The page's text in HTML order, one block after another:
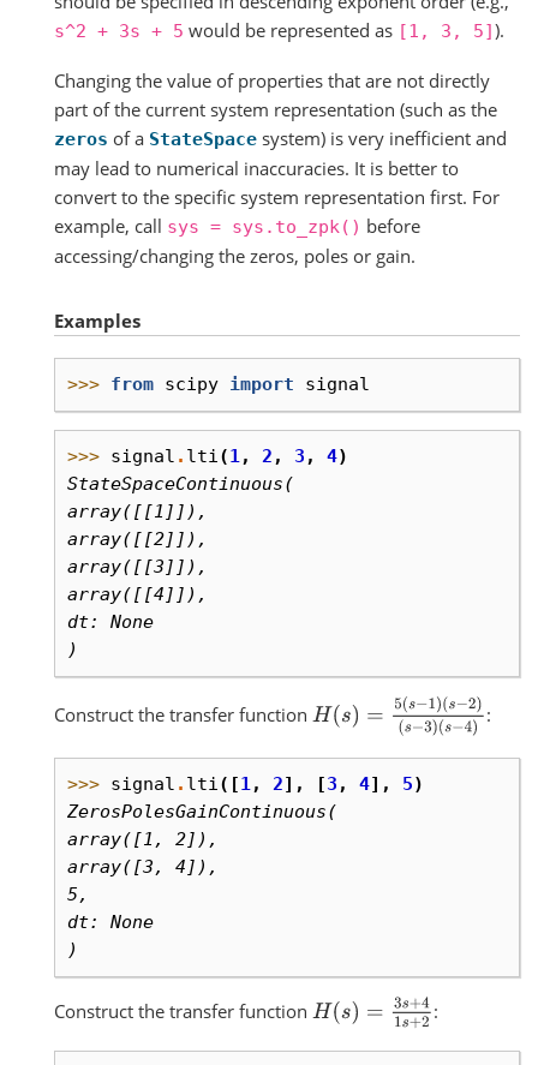
s^2 + 3s + 5 would be represented as [1, 3, 5]).
Changing the value of properties that are not directly
part of the current system representation (such as the
zeros of a StateSpace system) is very inefficient and
may lead to numerical inaccuracies. It is better to
convert to the specific system representation first. For
example, call sys = sys.to_zpk() before
accessing/changing the zeros, poles or gain.
Examples
>>> from scipy import signal
>>> signal . lti (1 , 2 , 3 , 4)
StateSpaceContinuous(
array([[1]]),
array([[2]]),
array([[3]]),
array([[4]]),
dt: None
)
Construct the transfer function H(s)=5 (s− 1)(s−2)(s−3) (s:
>>> signal . lti([1, 2], [3 , 4], 5)
ZerosPolesGainContinuous(
array([1, 2]),
array([3, 4]),
5,
dt: None
)
Construct the transfer function H(s)=3 s+ 41s+2: